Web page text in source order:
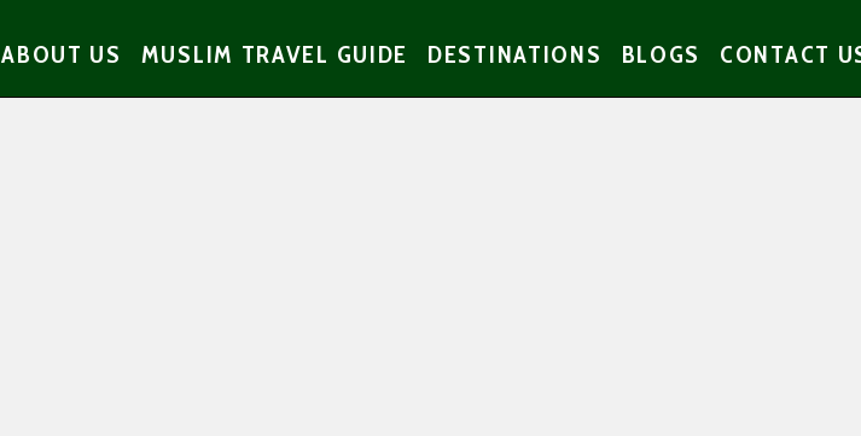
ABOUT US MUSLIM TRAVEL GUIDE DESTINATIONS BLOGS CONTACT